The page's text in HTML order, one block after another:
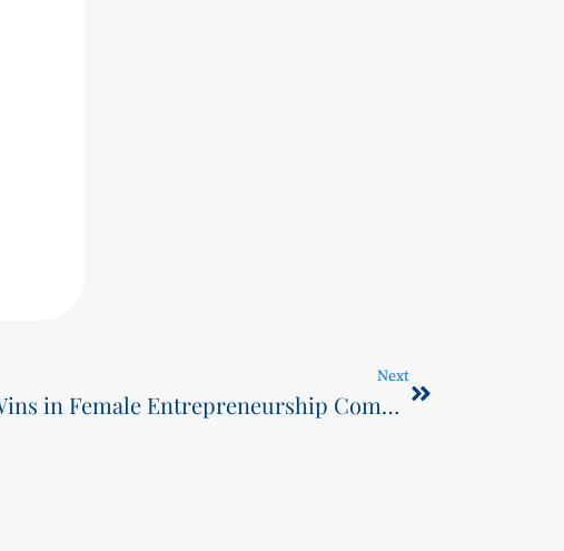
Next
SCST Celebrates Wins in Female Entrepreneurship Competition